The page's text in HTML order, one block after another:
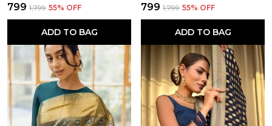
₹799 ₹1,799 55% OFF
ADD TO BAG
₹799 ₹1,799 55% OFF
ADD TO BAG